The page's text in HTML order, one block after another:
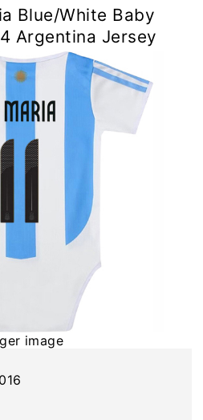
Blue/White Baby
Argentina Jersey
image